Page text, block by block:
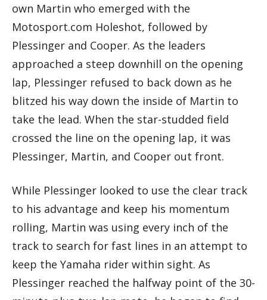
own Martin who emerged with the
Motosport.com Holeshot, followed by
Plessinger and Cooper. As the leaders
approached a steep downhill on the opening
lap, Plessinger refused to back down as he
blitzed his way down the inside of Martin to
take the lead. When the star-studded field
crossed the line on the opening lap, it was
Plessinger, Martin, and Cooper out front.
While Plessinger looked to use the clear track
to his advantage and keep his momentum
rolling, Martin was using every inch of the
track to search for fast lines in an attempt to
keep the Yamaha rider within sight. As
Plessinger reached the halfway point of the 30-